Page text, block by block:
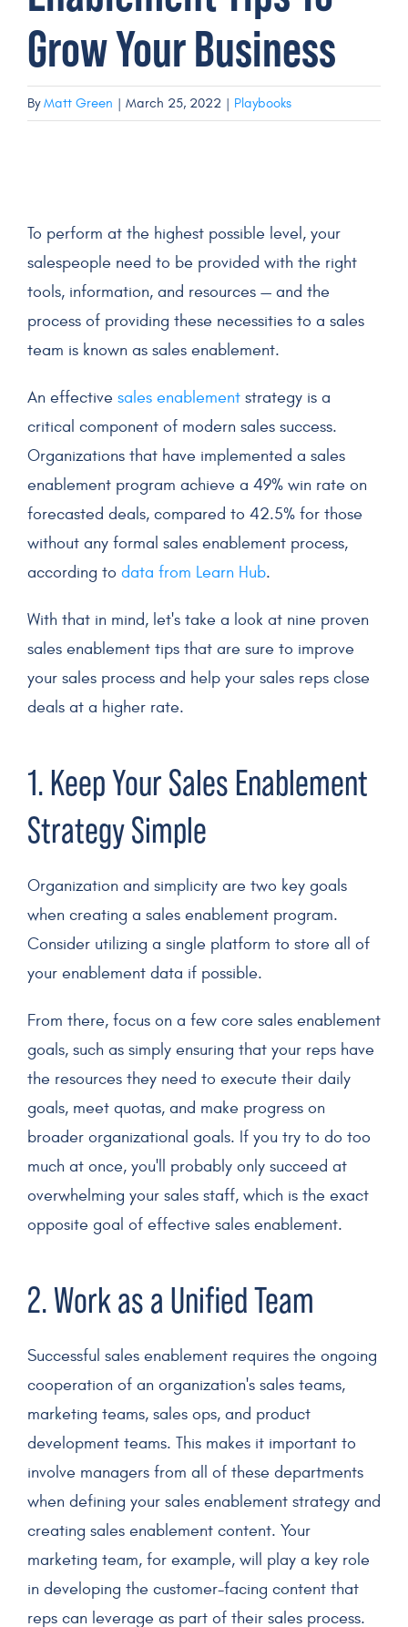
Get a Demo
Grow Your Business
ByMatt Green | March 25, 2022 | Playbooks
To perform at the highest possible level, your
salespeople need to be provided with the right
tools, information, and resources — and the
process of providing these necessities to a sales
team is known as sales enablement.
An effective sales enablementstrategyis a
critical component of modern sales success.
Organizations that have implemented a sales
enablement program achieve a 49% win rate on
forecasted deals, compared to 42.5% for those
without any formal sales enablementprocess,
according to data from Learn Hub.
With that in mind, let's take a look at nine proven
sales enablement tipsthat are sure to improve
your sales processand help your sales reps close
dealsat a higher rate.
1. Keep Your Sales Enablement
StrategySimple
Organization and simplicity are two key goals
when creating a sales enablement program.
Consider utilizing a single platform to store all of
your enablement data if possible.
From there, focus on a few core sales enablement
goals, such as simply ensuring that your reps have
the resources they need to execute their daily
goals, meet quotas, and make progress on
broader organizational goals. If you try to do too
much at once, you'll probably only succeed at
overwhelming your sales staff, which is the exact
opposite goal of effective sales enablement.
2. Work as a Unified Team
Successful sales enablementrequires the ongoing
cooperation of an organization's sales teams,
marketing teams, sales ops, and product
development teams. This makes it important to
involve managers from all of these departments
when defining your sales enablement strategyand
creating sales enablement content. Your
marketing team, for example, will play a key role
in developing the customer-facing content that
reps can leverage as part of their sales process.